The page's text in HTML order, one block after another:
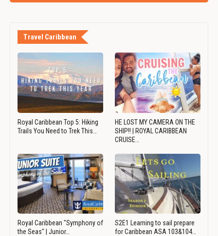
Travel Caribbean
Royal Caribbean Top 5: Hiking
Trails You Need to Trek This…
HE LOST MY CAMERA ON THE
SHIP!! | ROYAL CARIBBEAN
CRUISE…
Royal Caribbean "Symphony of
the Seas" | Junior…
S2E1 Learning to sail prepare
for Caribbean ASA 103&104…